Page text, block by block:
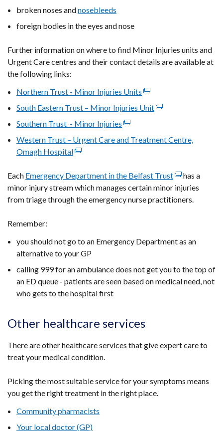
broken noses andnosebleeds
foreign bodies in the eyes and nose
Further information on where to find Minor Injuries units and
Urgent Care centres and their contact details are available at
the following links:
Northern Trust - Minor Injuries Units (external
link
a
/
tab)
South Eastern Trust – Minor Injuries Unit(external
in
window
/
tab)
Southern Trust - Minor Injuries (external
link
/
Western Trust – Urgent Care and Treatment Centre,
Omagh Hospital(external
opens
in
a
tab)
Each Emergency Department in the Belfast Trust(external
link
opens
window
tab)
has a
minor injury stream which manages certain minor injuries
from triage through the emergency nurse practitioners.
Remember:
you should not go to an Emergency Department as an
alternative to your GP
calling 999 for an ambulance does not get you to the top of
an ED queue - patients are seen based on medical need, not
who gets to the hospital first
Other healthcare services
There are other healthcare services that give expert care to
treat your medical condition.
Picking the most suitable service for your symptoms means
you get the right treatment in the right place.
Community pharmacists
Your local doctor (GP)